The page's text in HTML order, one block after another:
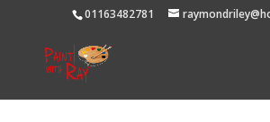
01163482781